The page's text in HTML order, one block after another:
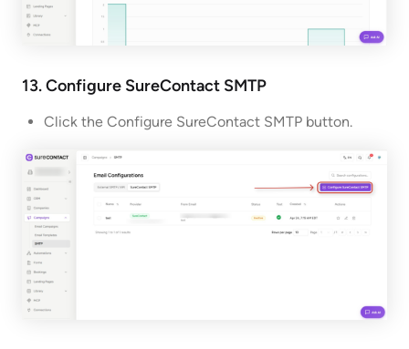
13. Configure SureContact SMTP
Click the Configure SureContact SMTP button.